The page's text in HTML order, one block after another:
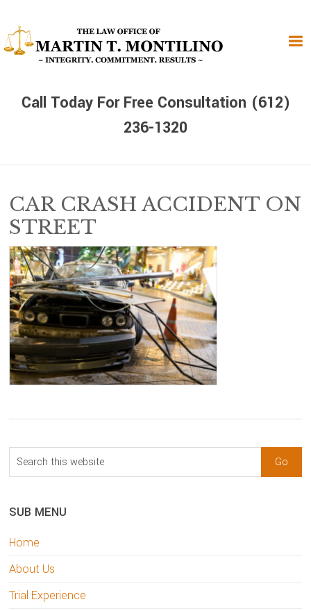
primary
navigation
main
content
primary
Call Today For Free Consultation (612)
236-1320
CAR CRASH ACCIDENT ON
STREET
sidebar
Blog
Sidebar
Search
this
SUB MENU
Home
About Us
Trial Experience